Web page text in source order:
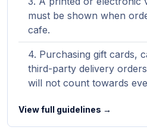
must be shown when
cafe.
Purchasing gift cards,
third-party delivery
will not count towards
View full guidelines →